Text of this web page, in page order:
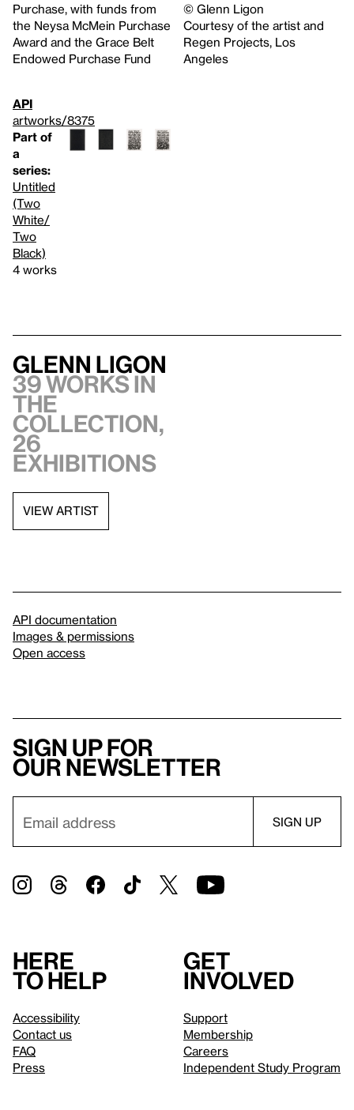
Purchase, with funds from
the Neysa McMein Purchase
Award and the Grace Belt
Endowed Purchase Fund
© Glenn Ligon
Courtesy of the artist and
Regen Projects, Los
Angeles
API
artworks/8375
Part of
a
series:
Untitled
(Two
White/
Two
Black)
4 works
Glenn Ligon
39 works in
the
collection,
26
exhibitions
VIEW ARTIST
API documentation
Images & permissions
Open access
Sign up for
our newsletter
Here
to help
Accessibility
Contact us
FAQ
Press
Get
involved
Support
Membership
Careers
Independent Study Program